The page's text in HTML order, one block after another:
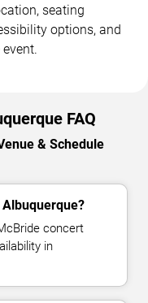
seating
options, and
FAQ
& Schedule
concert
in